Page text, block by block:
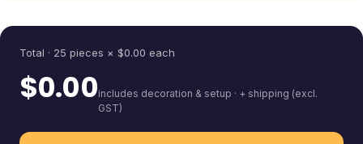
Total · 25 pieces × $0.00 each
$0.00includes decoration & setup · + shipping (excl.
GST)